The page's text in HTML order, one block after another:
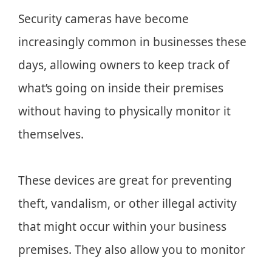
Security cameras have become
increasingly common in businesses these
days, allowing owners to keep track of
what’s going on inside their premises
without having to physically monitor it
themselves.
These devices are great for preventing
theft, vandalism, or other illegal activity
that might occur within your business
premises. They also allow you to monitor